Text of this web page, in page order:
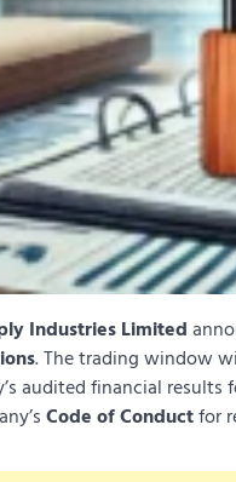
Industries Limited
. The trading window
audited financial results
Code of Conductfor